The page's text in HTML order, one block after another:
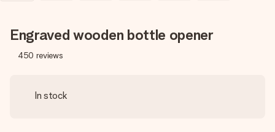
Engraved wooden bottle opener
450 reviews
In stock